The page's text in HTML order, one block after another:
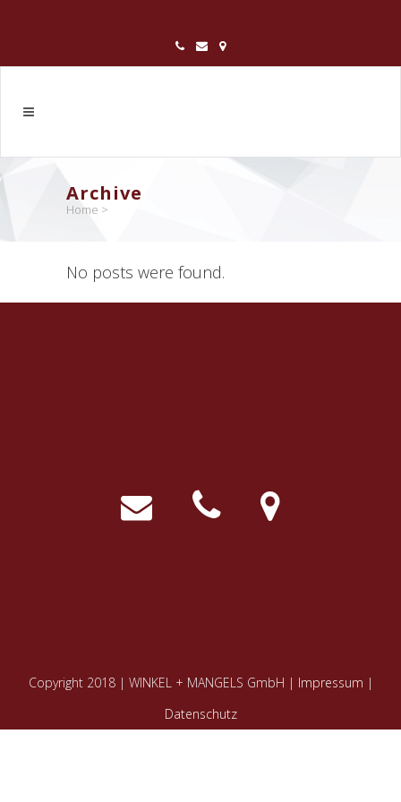
Archive
Home >
No posts were found.
Copyright 2018 | WINKEL + MANGELS GmbH | Impressum |
Datenschutz